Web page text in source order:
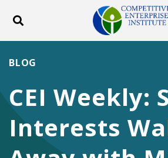
Toggle search
DONATE
Facebook
TwitterYouTube
CEI Weekly:
Interests
BLOG